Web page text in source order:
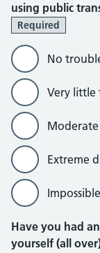
using public
Required
No
Very little
Extreme
Have you had
yourself (all